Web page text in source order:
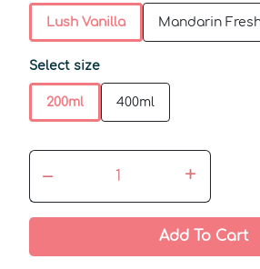
Lush Vanilla Mandarin
Select size
200ml 400ml
– +
Add To Cart